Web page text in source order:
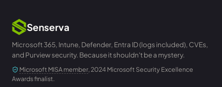
Senserva
Microsoft 365, Intune, Defender, Entra ID (logs included), CVEs,
and Purview security. Because it shouldn't be a mystery.
Microsoft MISA member, 2024 Microsoft Security Excellence
Awards finalist.